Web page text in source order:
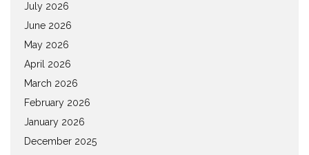
July 2026
June 2026
May 2026
April 2026
March 2026
February 2026
January 2026
December 2025